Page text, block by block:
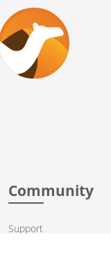
Community
Support